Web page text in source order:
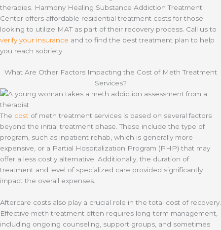
therapies. Harmony Healing Substance Addiction Treatment
Center offers affordable residential treatment costs for those
looking to utilize MAT as part of their recovery process. Call us to
verify your insurance and to find the best treatment plan to help
you reach sobriety.
What Are Other Factors Impacting the Cost of Meth Treatment
Services?
The cost of meth treatment services is based on several factors
beyond the initial treatment phase. These include the type of
program, such as inpatient rehab, which is generally more
expensive, or a Partial Hospitalization Program (PHP) that may
offer a less costly alternative. Additionally, the duration of
treatment and level of specialized care provided significantly
impact the overall expenses.
Aftercare costs also play a crucial role in the total cost of recovery.
Effective meth treatment often requires long-term management,
including ongoing counseling, support groups, and sometimes